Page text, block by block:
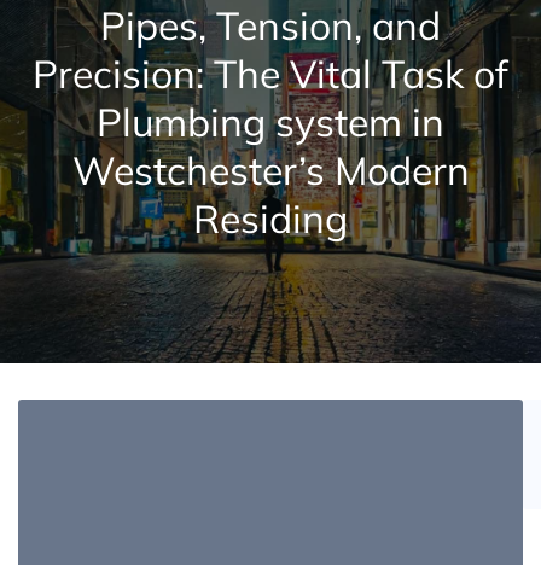
Pipes, Tension, and
Precision: The Vital Task of
Plumbing system in
Westchester’s Modern
Residing